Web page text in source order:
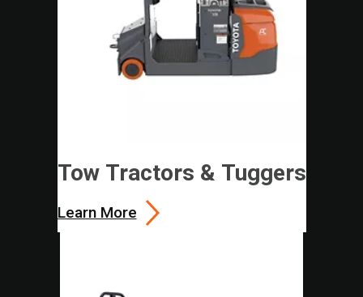
Tow Tractors & Tuggers
Learn More